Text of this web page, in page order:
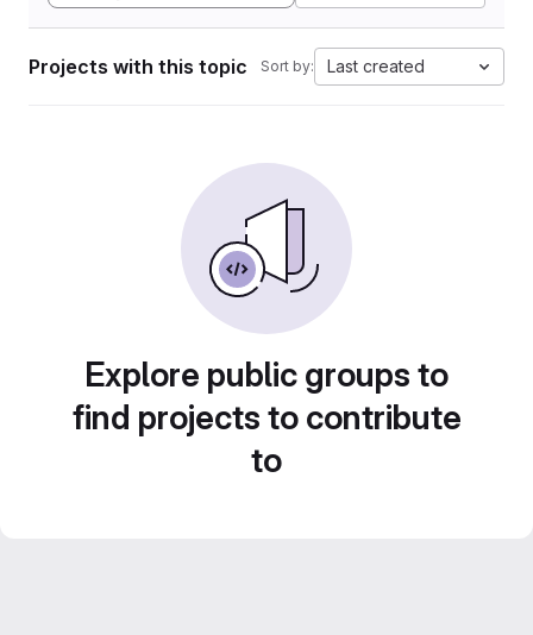
Projects with this topic Sort by: Last created
Explore public groups to
find projects to contribute
to